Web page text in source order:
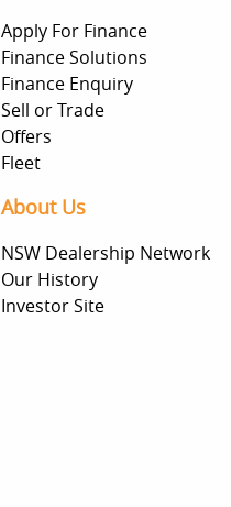
Apply For Finance
Finance Solutions
Finance Enquiry
Sell or Trade
Offers
Fleet
About Us
NSW Dealership Network
Our History
Investor Site